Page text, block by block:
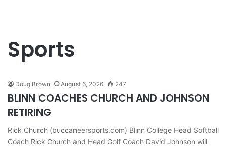
Sports
Doug Brown August 6, 2026 247
BLINN COACHES CHURCH AND JOHNSON
RETIRING
Rick Church (buccaneersports.com) Blinn College Head Softball
Coach Rick Church and Head Golf Coach David Johnson will